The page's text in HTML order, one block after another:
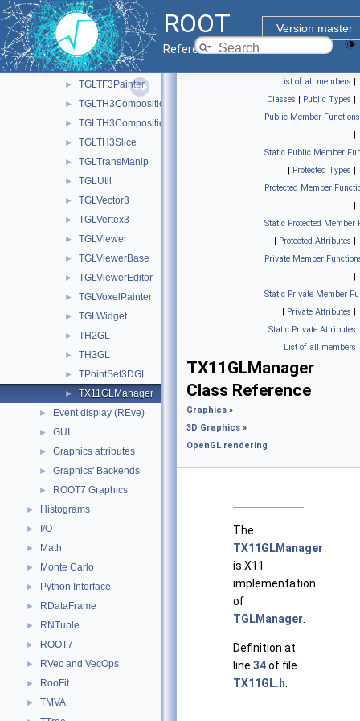
ROOT
Version master
Reference Guide
► TGLSphere
TGLStopwatch
► TGLSurfacePainter
► TGLText
► TGLTF3Painter
► TGLTH3Composition
► TGLTH3CompositionPainter
► TGLTH3Slice
► TGLTransManip
► TGLUtil
► TGLVector3
► TGLVertex3
► TGLViewer
► TGLViewerBase
► TGLViewerEditor
► TGLVoxelPainter
► TGLWidget
► TH2GL
► TH3GL
► TPointSet3DGL
► TX11GLManager
► Event display (REve)
► GUI
► Graphics attributes
► Graphics' Backends
► ROOT7 Graphics
► Histograms
► I/O
► Math
► Monte Carlo
► Python Interface
► RDataFrame
► RNTuple
► ROOT7
► RVec and VecOps
► RooFit
► TMVA
List of all members |
Classes | Public Types |
Public Member Functions
|
Static Public Member
| Protected Types |
Protected Member
|
Static Protected Member
| Protected Attributes |
Private Member
|
Static Private Member
| Private Attributes |
Static Private Attributes
| List of all members
TX11GLManager
Class Reference
Graphics »
3D Graphics »
OpenGL rendering
The
TX11GLManager
is X11
implementation
of
TGLManager
Definition at
line 34of file
TX11GL.h